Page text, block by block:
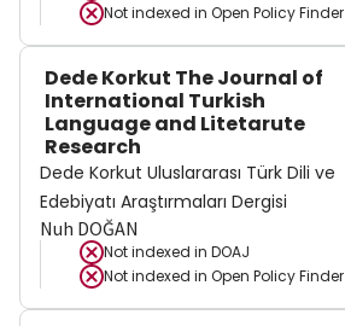
Not indexed in Open Policy Finder
Dede Korkut The Journal of
International Turkish
Language and Litetarute
Research
Dede Korkut Uluslararası Türk Dili ve
Edebiyatı Araştırmaları Dergisi
Nuh DOĞAN
Not indexed in DOAJ
Not indexed in Open Policy Finder